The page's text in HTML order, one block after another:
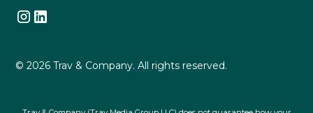
© 2026 Trav & Company. All rights reserved.